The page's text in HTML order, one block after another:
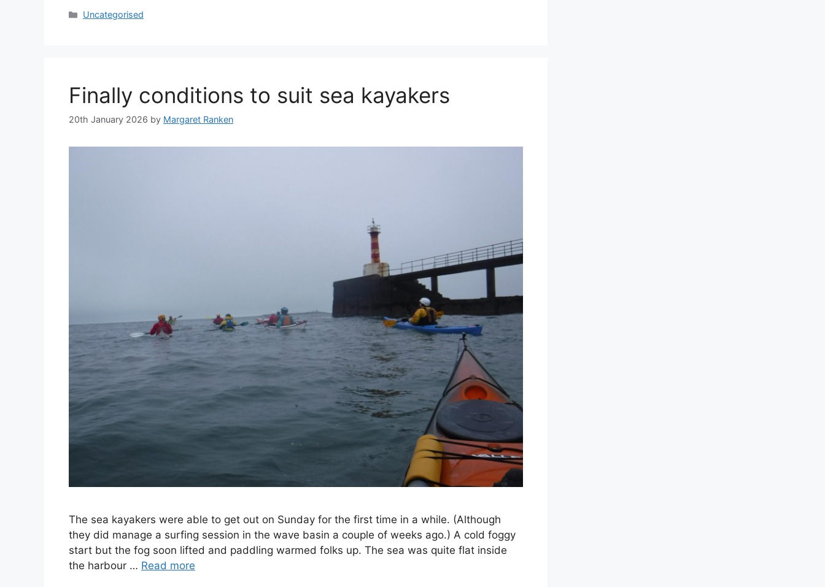
Categories
Uncategorised
Finally conditions to suit sea kayakers
20th January 2026 by Margaret Ranken
The sea kayakers were able to get out on Sunday for the first time in a while. (Although
they did manage a surfing session in the wave basin a couple of weeks ago.) A cold foggy
start but the fog soon lifted and paddling warmed folks up. The sea was quite flat inside
the harbour … Read more